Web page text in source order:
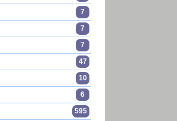
7
7
7
47
10
6
595